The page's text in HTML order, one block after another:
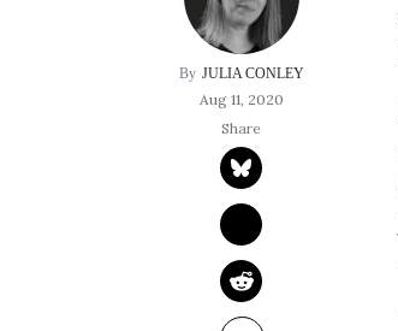
JULIA CONLEY
Aug 11, 2020